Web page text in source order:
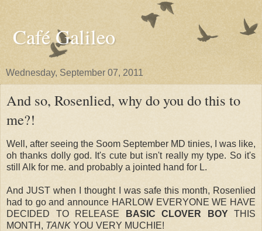
Café Galileo
Wednesday, September 07, 2011
And so, Rosenlied, why do you do this to
me?!
Well, after seeing the Soom September MD tinies, I was like,
oh thanks dolly god. It's cute but isn't really my type. So it's
still Alk for me. and probably a jointed hand for L.
And JUST when I thought I was safe this month, Rosenlied
had to go and announce HARLOW EVERYONE WE HAVE
DECIDED TO RELEASE
BASIC CLOVER BOYTHIS
MONTH, TANK YOU VERY MUCHIE!